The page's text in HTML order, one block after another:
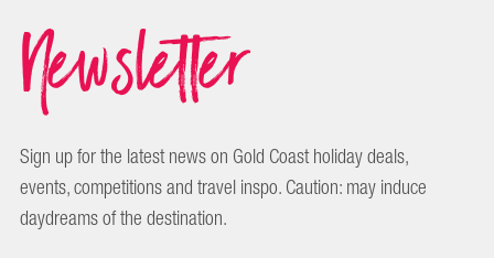
Newsletter
Sign up for the latest news on Gold Coast holiday deals,
events, competitions and travel inspo. Caution: may induce
daydreams of the destination.